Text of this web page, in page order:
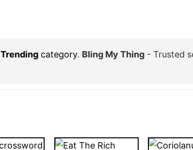
Trending category. Bling My Thing - Trusted